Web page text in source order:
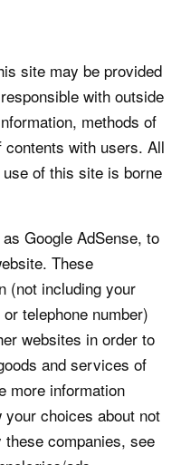
site may be provided
with outside
methods of
contents with users. All
of this site is borne
Google AdSense, to
These
(not including your
telephone number)
websites in order to
and services of
more information
choices about not
companies, see